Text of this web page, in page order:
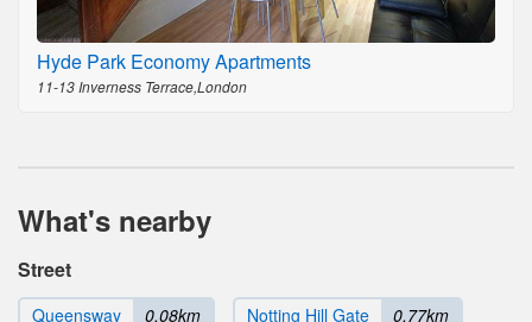
Hyde Park Economy Apartments
11-13 Inverness Terrace,London
What's nearby
Street
Queensway 0.08km Notting Hill Gate 0.77km